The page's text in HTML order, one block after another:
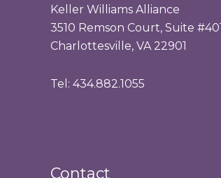
Keller Williams Alliance
3510 Remson Court, Suite
Charlottesville, VA 22901
Tel: 434.882.1055
Contact